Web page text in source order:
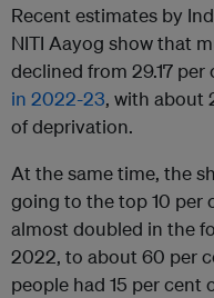
Recent estimates by
NITI Aayog show that
declined from 29.17 per
in 2022-23, with about
of deprivation.
At the same time, the
going to the top 10 per
almost doubled in the
2022, to about 60 per
people had 15 per